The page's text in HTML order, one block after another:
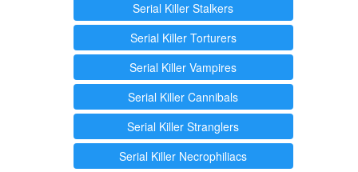
Serial Killer Stalkers
Serial Killer Torturers
Serial Killer Vampires
Serial Killer Cannibals
Serial Killer Stranglers
Serial Killer Necrophiliacs